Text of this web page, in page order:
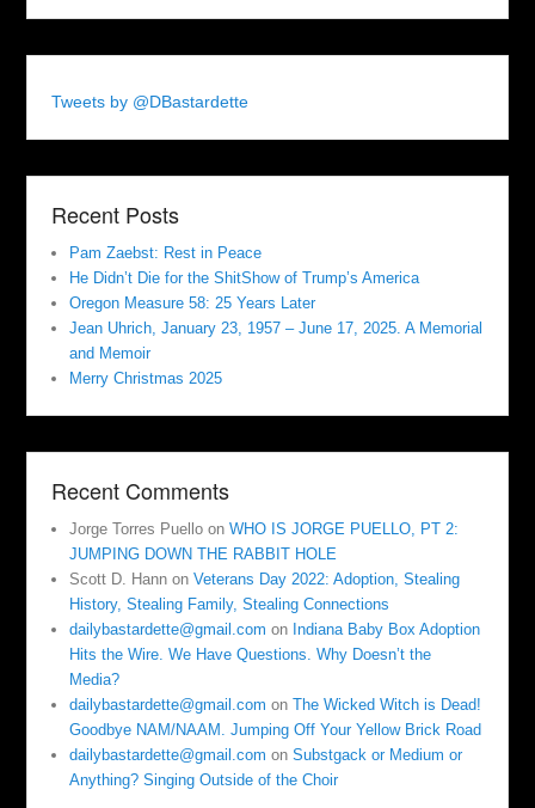
Tweets by @DBastardette
Recent Posts
Pam Zaebst: Rest in Peace
He Didn’t Die for the ShitShow of Trump’s America
Oregon Measure 58: 25 Years Later
Jean Uhrich, January 23, 1957 – June 17, 2025. A Memorial
and Memoir
Merry Christmas 2025
Recent Comments
Jorge Torres Puello onWHO IS JORGE PUELLO, PT 2:
JUMPING DOWN THE RABBIT HOLE
Scott D. Hann onVeterans Day 2022: Adoption, Stealing
History, Stealing Family, Stealing Connections
dailybastardette@gmail.com on Indiana Baby Box Adoption
Hits the Wire. We Have Questions. Why Doesn’t the
Media?
dailybastardette@gmail.com onThe Wicked Witch is Dead!
Goodbye NAM/NAAM. Jumping Off Your Yellow Brick Road
dailybastardette@gmail.com onSubstgack or Medium or
Anything? Singing Outside of the Choir